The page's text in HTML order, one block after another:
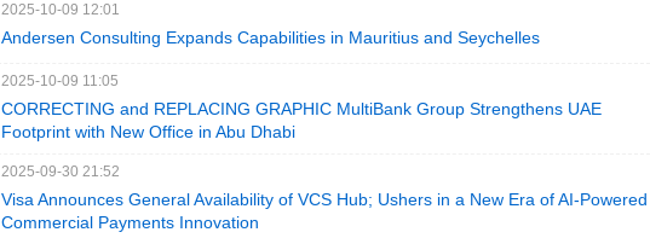
2025-10-09 12:01
Andersen Consulting Expands Capabilities in Mauritius and Seychelles
2025-10-09 11:05
CORRECTING and REPLACING GRAPHIC MultiBank Group Strengthens UAE
Footprint with New Office in Abu Dhabi
2025-09-30 21:52
Visa Announces General Availability of VCS Hub; Ushers in a New Era of AI-Powered
Commercial Payments Innovation